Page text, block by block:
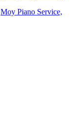
Moy Piano Service,